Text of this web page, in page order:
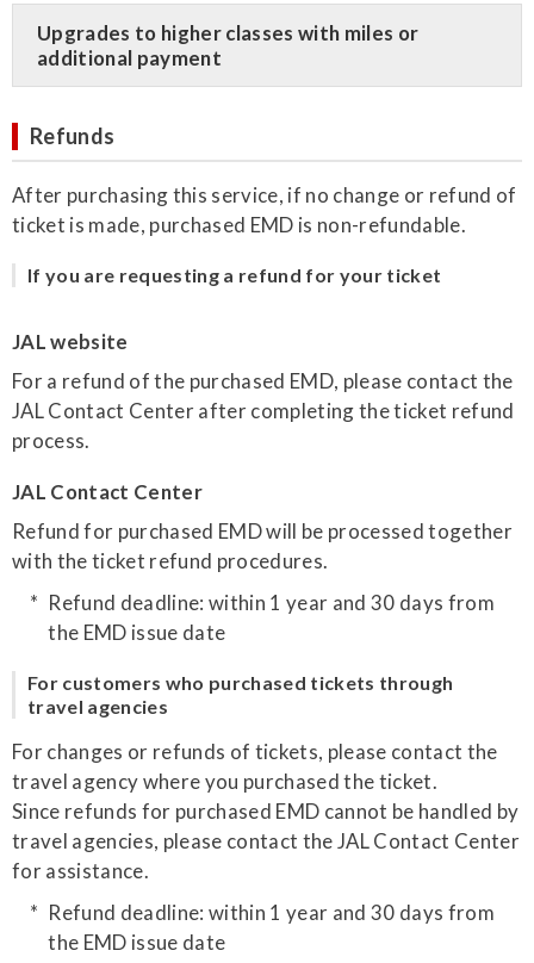
Upgrades to higher classes with miles or
additional payment
Refunds
After purchasing this service, if no change or refund of
ticket is made, purchased EMD is non-refundable.
If you are requesting a refund for your ticket
JAL website
For a refund of the purchased EMD, please contact the
JAL Contact Center after completing the ticket refund
process.
JAL Contact Center
Refund for purchased EMD will be processed together
with the ticket refund procedures.
Refund deadline: within 1 year and 30 days from
the EMD issue date
For customers who purchased tickets through
travel agencies
For changes or refunds of tickets, please contact the
travel agency where you purchased the ticket.
Since refunds for purchased EMD cannot be handled by
travel agencies, please contact the JAL Contact Center
for assistance.
Refund deadline: within 1 year and 30 days from
the EMD issue date